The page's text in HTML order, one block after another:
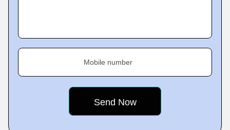
Mobile number